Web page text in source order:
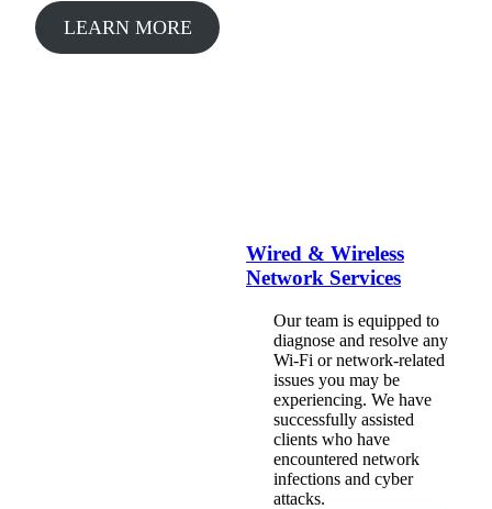
LEARN MORE
Wired & Wireless
Network Services
Our team is equipped to
diagnose and resolve any
Wi-Fi or network-related
issues you may be
experiencing. We have
successfully assisted
clients who have
encountered network
infections and cyber
attacks.